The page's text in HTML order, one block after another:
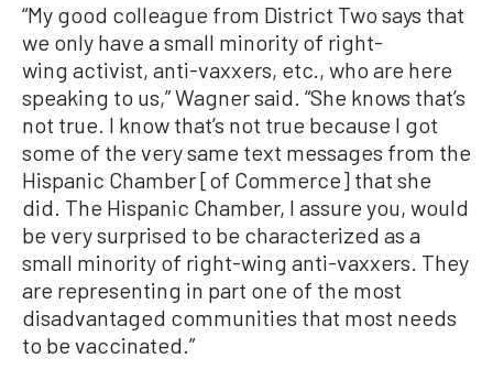
“My good colleague from District Two says that
we only have a small minority of right-
wing activist, anti-vaxxers, etc., who are here
speaking to us,” Wagner said. “She knows that’s
not true. I know that’s not true because I got
some of the very same text messages from the
Hispanic Chamber [of Commerce] that she
did. The Hispanic Chamber, I assure you, would
be very surprised to be characterized as a
small minority of right-wing anti-vaxxers. They
are representing in part one of the most
disadvantaged communities that most needs
to be vaccinated.”